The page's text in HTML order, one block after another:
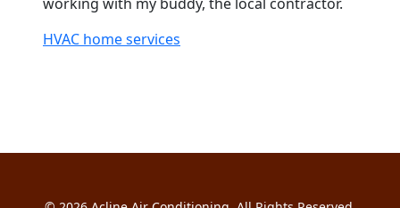
HVAC home services